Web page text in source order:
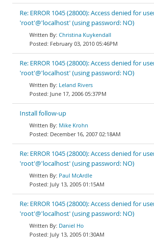
Re: ERROR 1045 (28000): Access denied for
'root'@'localhost' (using password: NO)
Christina Kuykendall
February 03, 2010 05:46PM
Re: ERROR 1045 (28000): Access denied for
'root'@'localhost' (using password: NO)
Leland Rivers
June 17, 2006 05:37PM
Install follow-up
Mike Krohn
December 16, 2007 02:18AM
Re: ERROR 1045 (28000): Access denied for
'root'@'localhost' (using password: NO)
Paul McArdle
July 13, 2005 01:15AM
Re: ERROR 1045 (28000): Access denied for
'root'@'localhost' (using password: NO)
Daniel Ho
July 13, 2005 01:30AM